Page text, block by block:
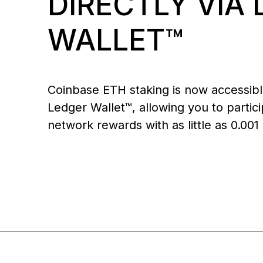
web3 gateway
approve, signers enforce
web3 safely
NFTs
All-in-one Digital Asset
Platform for Institutions
For leaders who need to
move millions
Ledger Stax Ledger Flex
Bundles & Packs
WALLET™
Coinbase ETH staking is now
Ledger Wallet™, allowing you to
network rewards with as little as 0.001